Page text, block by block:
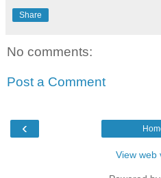
Share
No comments:
Post a Comment
‹
View web